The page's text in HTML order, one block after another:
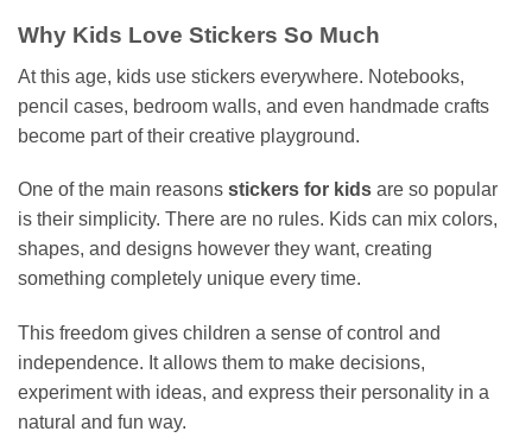
Why Kids Love Stickers So Much
At this age, kids use stickers everywhere. Notebooks,
pencil cases, bedroom walls, and even handmade crafts
become part of their creative playground.
One of the main reasons stickers for kids are so popular
is their simplicity. There are no rules. Kids can mix colors,
shapes, and designs however they want, creating
something completely unique every time.
This freedom gives children a sense of control and
independence. It allows them to make decisions,
experiment with ideas, and express their personality in a
natural and fun way.